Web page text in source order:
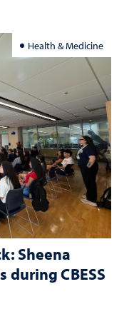
Health & Medicine
Sheena
during CBESS